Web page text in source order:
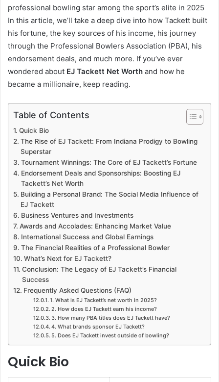
professional bowling star among the sport’s elite in 2025
In this article, we’ll take a deep dive into how Tackett built
his fortune, the key sources of his income, his journey
through the Professional Bowlers Association (PBA), his
endorsement deals, and much more. If you’ve ever
wondered about EJ Tackett Net Worth and how he
became a millionaire, keep reading.
Table of Contents
Quick Bio
The Rise of EJ Tackett: From Indiana Prodigy to Bowling
Superstar
Tournament Winnings: The Core of EJ Tackett’s Fortune
Endorsement Deals and Sponsorships: Boosting EJ
Tackett’s Net Worth
Building a Personal Brand: The Social Media Influence of
EJ Tackett
Business Ventures and Investments
Awards and Accolades: Enhancing Market Value
International Success and Global Earnings
The Financial Realities of a Professional Bowler
What’s Next for EJ Tackett?
Conclusion: The Legacy of EJ Tackett’s Financial
Success
Frequently Asked Questions (FAQ)
1. What is EJ Tackett’s net worth in 2025?
2. How does EJ Tackett earn his income?
3. How many PBA titles does EJ Tackett have?
4. What brands sponsor EJ Tackett?
5. Does EJ Tackett invest outside of bowling?
Quick Bio